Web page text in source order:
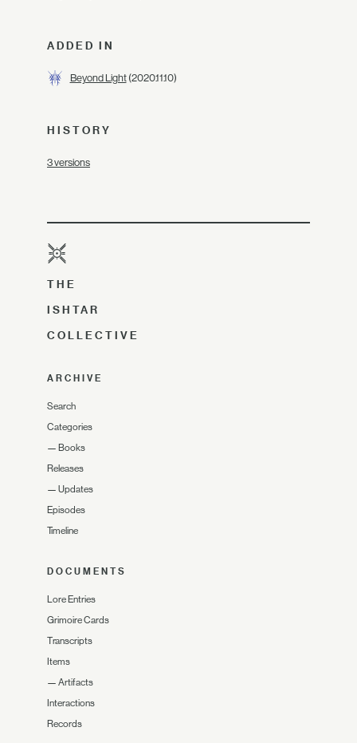
ADDED IN
Beyond Light(2020.11.10)
HISTORY
3 versions
THE
ISHTAR
COLLECTIVE
ARCHIVE
Search
Categories
— Books
Releases
— Updates
Episodes
Timeline
DOCUMENTS
Lore Entries
Grimoire Cards
Transcripts
Items
— Artifacts
Interactions
Records